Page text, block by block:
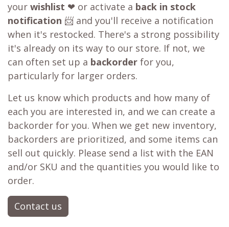
your wishlist ❤ or activate a back in stock
notification 📨 and you'll receive a notification
when it's restocked. There's a strong possibility
it's already on its way to our store. If not, we
can often set up a backorder for you,
particularly for larger orders.
Let us know which products and how many of
each you are interested in, and we can create a
backorder for you. When we get new inventory,
backorders are prioritized, and some items can
sell out quickly. Please send a list with the EAN
and/or SKU and the quantities you would like to
order.
Contact us